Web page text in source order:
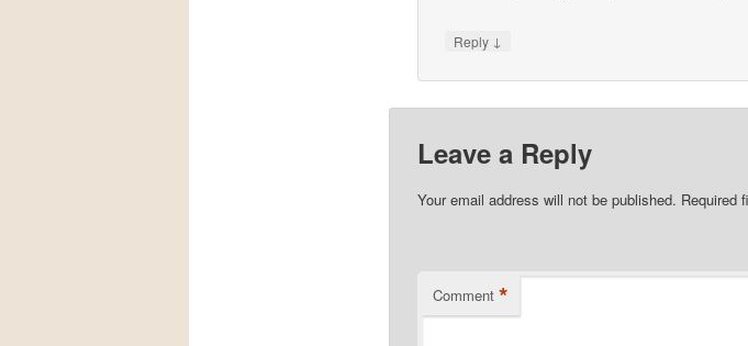
Reply ↓
Leave a Reply
Your email address will not be published. Required
Comment *